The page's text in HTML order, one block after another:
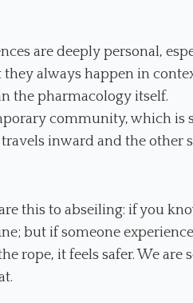
are deeply personal,
always happen in
the pharmacology itself.
community, which is
travels inward and the other
this to abseiling: if you
but if someone
rope, it feels safer. We are